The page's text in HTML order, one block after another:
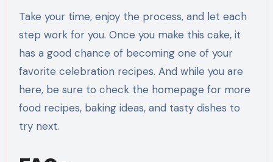
Take your time, enjoy the process, and let each
step work for you. Once you make this cake, it
has a good chance of becoming one of your
favorite celebration recipes. And while you are
here, be sure to check the homepage for more
food recipes, baking ideas, and tasty dishes to
try next.